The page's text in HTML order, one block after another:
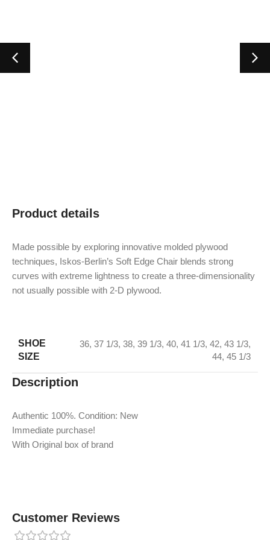
Product details
Made possible by exploring innovative molded plywood
techniques, Iskos-Berlin’s Soft Edge Chair blends strong
curves with extreme lightness to create a three-dimensionality
not usually possible with 2-D plywood.
SHOE
SIZE
36, 37 1/3, 38, 39 1/3, 40, 41 1/3, 42, 43 1/3,
44, 45 1/3
Description
Authentic 100%. Condition: New
Immediate purchase!
With Original box of brand
Customer Reviews